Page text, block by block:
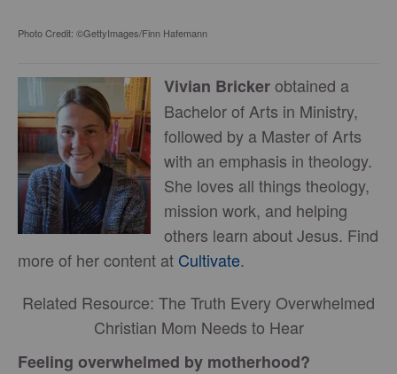
Photo Credit: ©GettyImages/Finn Hafemann
Vivian Brickerobtained a
Bachelor of Arts in Ministry,
followed by a Master of Arts
with an emphasis in theology.
She loves all things theology,
mission work, and helping
others learn about Jesus. Find
more of her content at Cultivate.
Related Resource: The Truth Every Overwhelmed
Christian Mom Needs to Hear
Feeling overwhelmed by motherhood?